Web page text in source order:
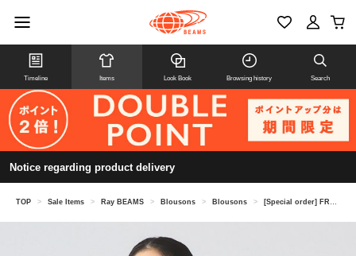
Timeline Items Look Book Browsing history Search
Notice regarding product delivery
TOP > Sale Items > Ray BEAMS > Blousons > Blousons > [Special order] FRED PERRY / Tennis Bomber Jacket